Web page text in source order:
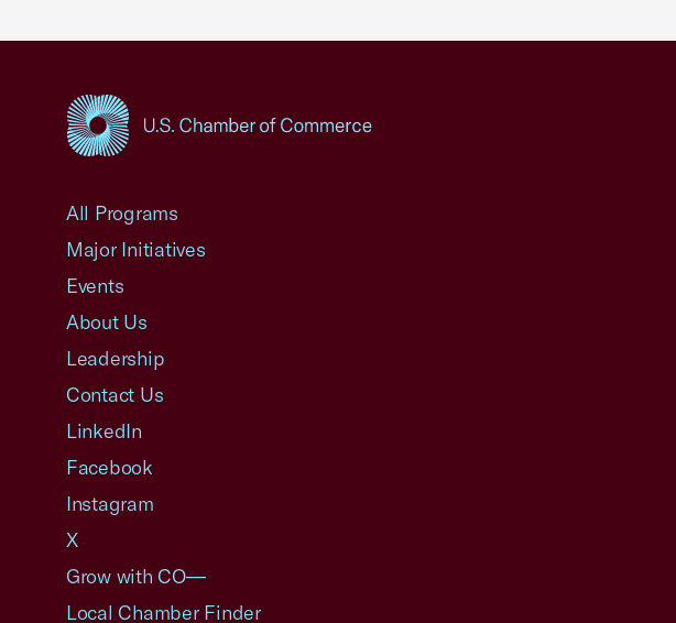
All Programs
Major Initiatives
Events
About Us
Leadership
Contact Us
LinkedIn
Facebook
Instagram
X
Grow with CO—
Local Chamber Finder